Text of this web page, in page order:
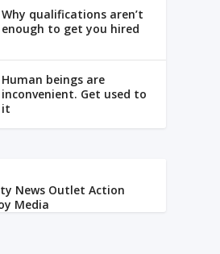
Why qualifications aren’t
enough to get you hired
Human beings are
inconvenient. Get used to
it